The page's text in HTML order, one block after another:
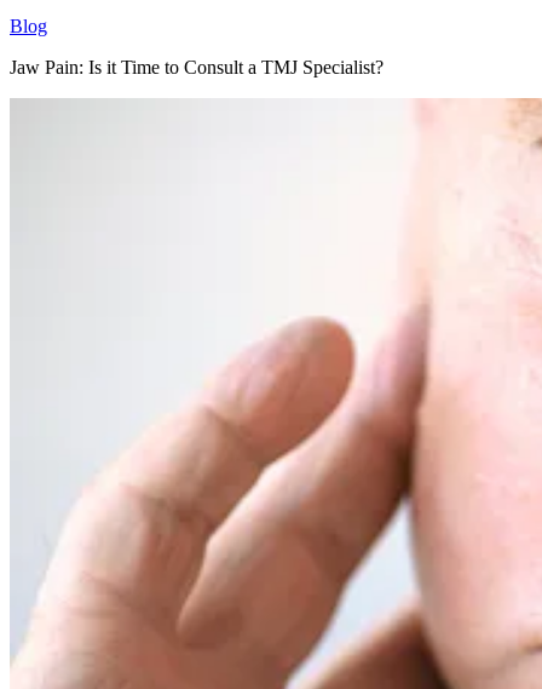
Blog
Jaw Pain: Is it Time to Consult a TMJ Specialist?